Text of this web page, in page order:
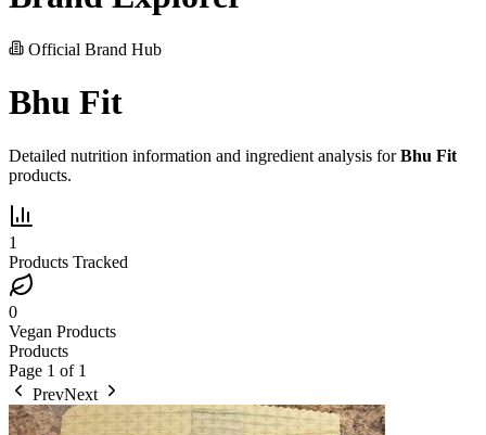
Official Brand Hub
Bhu Fit
Detailed nutrition information and ingredient analysis forBhu Fit
products.
1
Products Tracked
0
Vegan Products
Products
Page 1 of 1
PrevNext